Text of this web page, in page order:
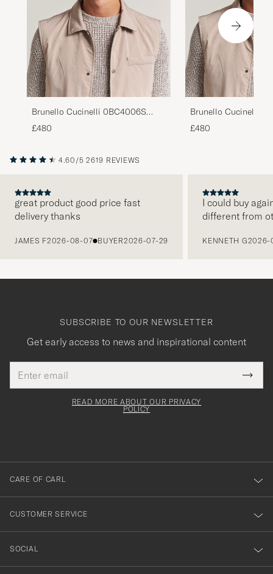
Brunello Cucinelli 0BC4006S
Sunglasses Grigio
£480
Brunello Cucinelli
Sunglasses Nero
£480
4.60/5 2619 REVIEWS
great product good price fast
delivery thanks
JAMES F2026-08-07 BUYER2026-07-29
I could buy
different from
KENNETH G2026-
SUBSCRIBE TO OUR NEWSLETTER
Get early access to news and inspirational content
address
This
field
Tack
för
dig
till
vårt
nyhetsbrev!
READ MORE ABOUT OUR PRIVACY
POLICY
CARE OF CARL
CUSTOMER SERVICE
SOCIAL